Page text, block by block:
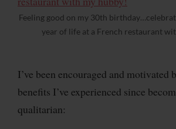
Feeling good on my 30th
year of life at a French restaurant
I’ve been encouraged and motivated
benefits I’ve experienced since
qualitarian: